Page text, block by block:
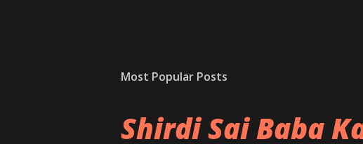
Most Popular Posts
Shirdi Sai Baba